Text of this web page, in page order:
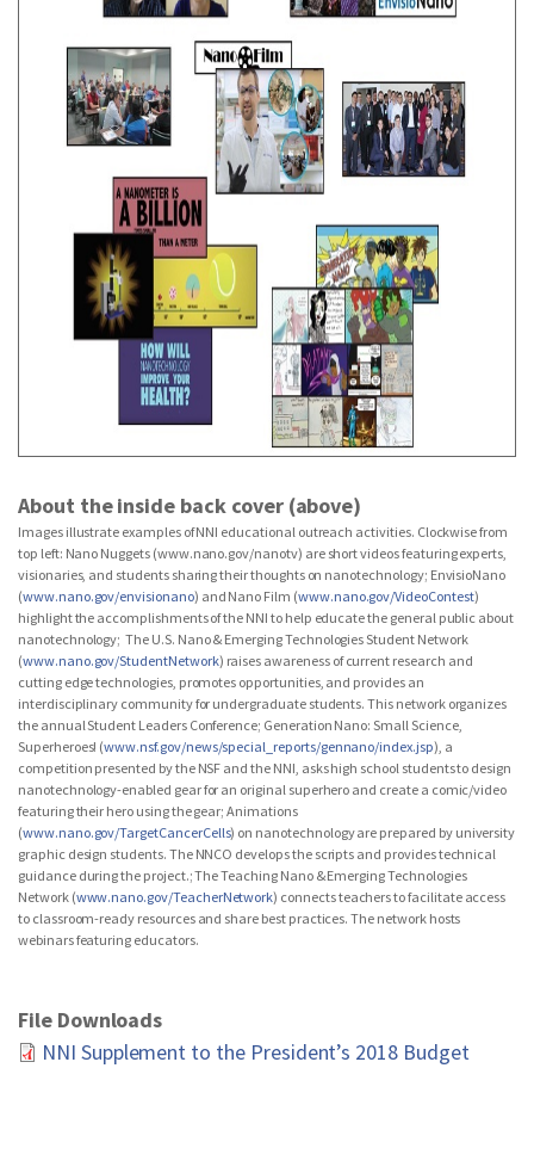
About the inside back cover (above)
Images illustrate examples of NNI educational outreach activities. Clockwise from
top left: Nano Nuggets (www.nano.gov/nanotv) are short videos featuring experts,
visionaries, and students sharing their thoughts on nanotechnology; EnvisioNano
(www.nano.gov/envisionano) and Nano Film (www.nano.gov/VideoContest)
highlight the accomplishments of the NNI to help educate the general public about
nanotechnology; The U.S. Nano & Emerging Technologies Student Network
(www.nano.gov/StudentNetwork) raises awareness of current research and
cutting edge technologies, promotes opportunities, and provides an
interdisciplinary community for undergraduate students. This network organizes
the annual Student Leaders Conference; Generation Nano: Small Science,
Superheroes! (www.nsf.gov/news/special_reports/gennano/index.jsp), a
competition presented by the NSF and the NNI, asks high school students to design
nanotechnology-enabled gear for an original superhero and create a comic/video
featuring their hero using the gear; Animations
(www.nano.gov/TargetCancerCells) on nanotechnology are prepared by university
graphic design students. The NNCO develops the scripts and provides technical
guidance during the project.; The Teaching Nano & Emerging Technologies
Network (www.nano.gov/TeacherNetwork) connects teachers to facilitate access
to classroom-ready resources and share best practices. The network hosts
webinars featuring educators.
File Downloads
NNI Supplement to the President’s 2018 Budget